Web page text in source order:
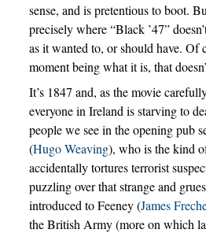
sense, and is pretentious to boot.
precisely where “Black ’47”
as it wanted to, or should have. Of
moment being what it is, that
It’s 1847 and, as the movie
everyone in Ireland is starving to
people we see in the opening pub
(Hugo Weaving), who is the kind
accidentally tortures terrorist
puzzling over that strange and
introduced to Feeney (James
the British Army (more on which